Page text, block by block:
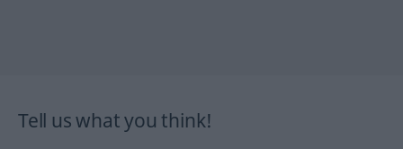
Tell us what you think!